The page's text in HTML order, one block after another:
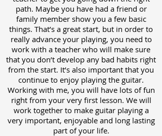
path. Maybe you have had a friend or
family member show you a few basic
things. That’s a great start, but in order to
really advance your playing, you need to
work with a teacher who will make sure
that you don’t develop any bad habits right
from the start. It’s also important that you
continue to enjoy playing the guitar.
Working with me, you will have lots of fun
right from your very first lesson. We will
work together to make guitar playing a
very important, enjoyable and long lasting
part of your life.